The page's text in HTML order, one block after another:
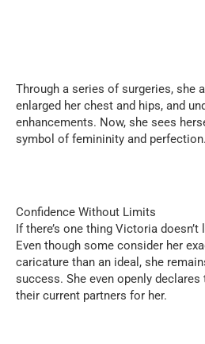
Through a series of surgeries, she
enlarged her chest and hips, and
enhancements. Now, she sees
symbol of femininity and perfection.
Confidence Without Limits
If there’s one thing Victoria
Even though some consider her
caricature than an ideal, she
success. She even openly
their current partners for her.